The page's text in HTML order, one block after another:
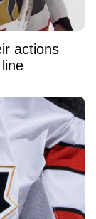
actions